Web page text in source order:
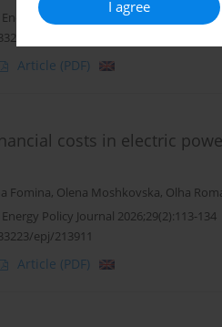
I agree
Policy Journal 2026;29(2):87-112
epj/213912
Article (PDF)
costs in electric
Fomina, Olena Moshkovska, Olha
Policy Journal 2026;29(2):113-134
epj/213911
Article (PDF)